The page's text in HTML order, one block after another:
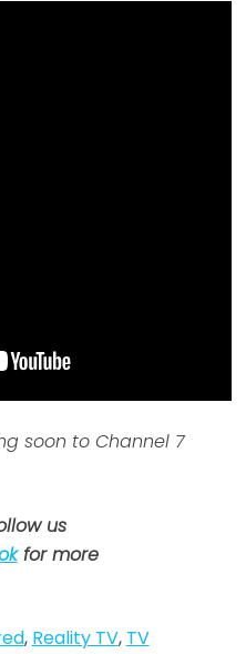
soon to Channel 7
us
for more
, Reality TV, TV